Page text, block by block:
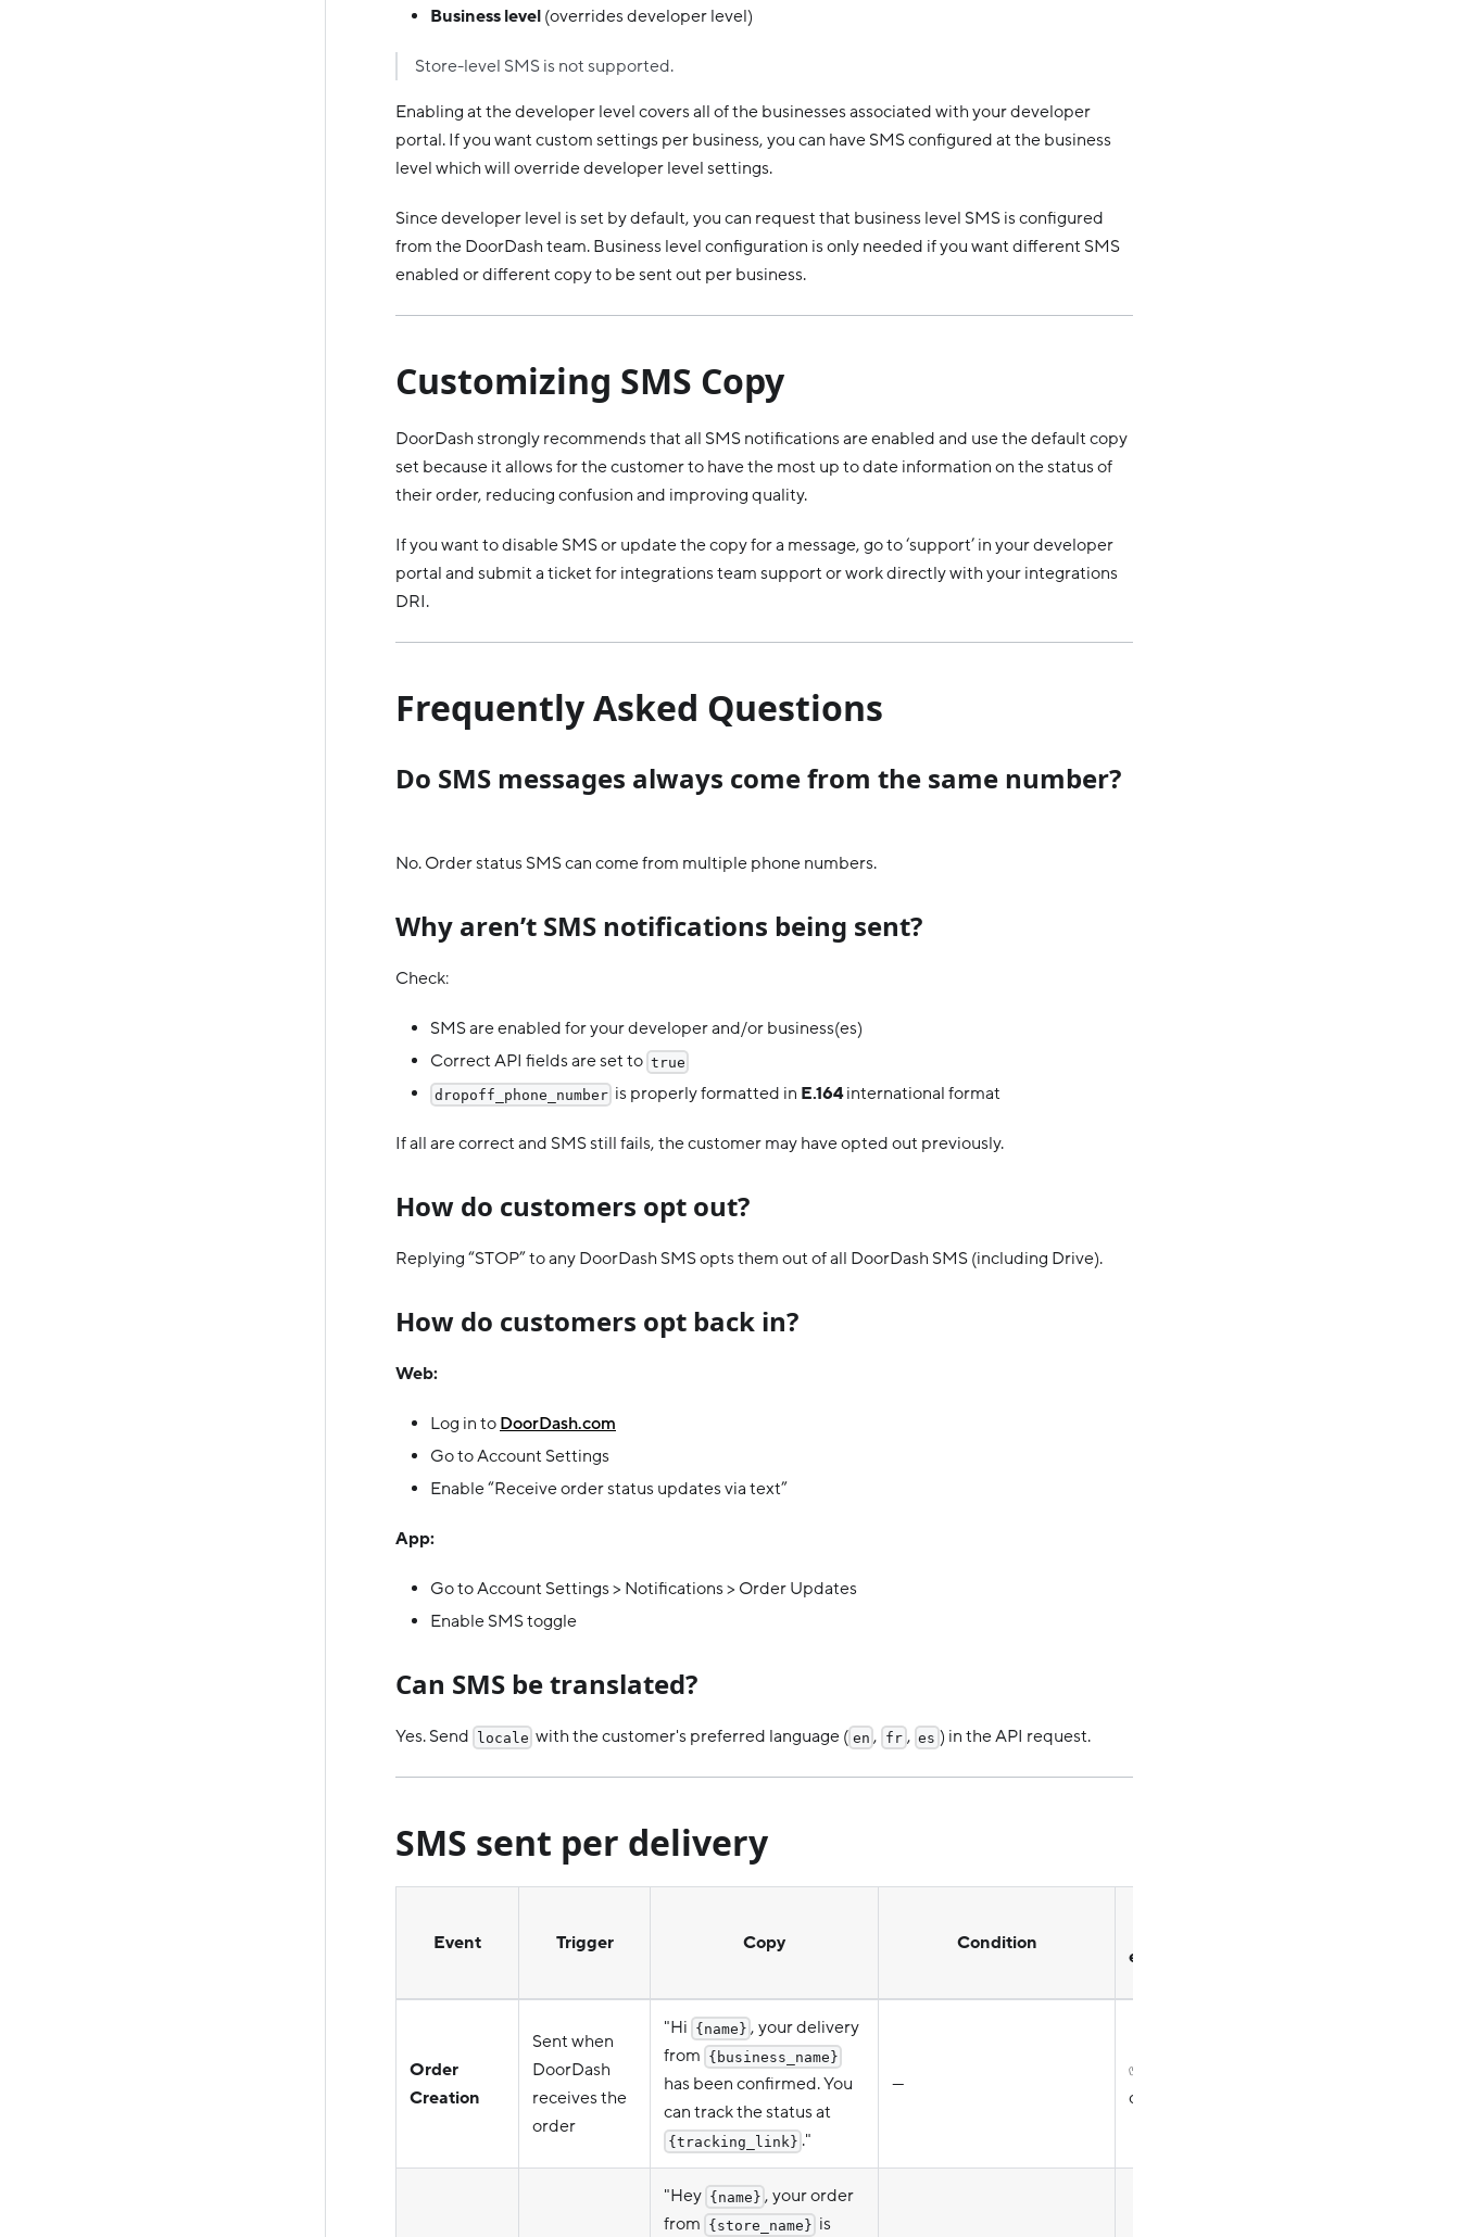
Business level (overrides developer level)
Store-level SMS is not supported.
Enabling at the developer level covers all of the businesses associated with your developer
portal. If you want custom settings per business, you can have SMS configured at the business
level which will override developer level settings.
Since developer level is set by default, you can request that business level SMS is configured
from the DoorDash team. Business level configuration is only needed if you want different SMS
enabled or different copy to be sent out per business.
Customizing SMS Copy
DoorDash strongly recommends that all SMS notifications are enabled and use the default copy
set because it allows for the customer to have the most up to date information on the status of
their order, reducing confusion and improving quality.
If you want to disable SMS or update the copy for a message, go to ‘support’ in your developer
portal and submit a ticket for integrations team support or work directly with your integrations
DRI.
Frequently Asked Questions
Do SMS messages always come from the same number?
No. Order status SMS can come from multiple phone numbers.
Why aren’t SMS notifications being sent?
Check:
SMS are enabled for your developer and/or business(es)
Correct API fields are set to true
dropoff_phone_number is properly formatted in E.164international format
If all are correct and SMS still fails, the customer may have opted out previously.
How do customers opt out?
Replying “STOP” to any DoorDash SMS opts them out of all DoorDash SMS (including Drive).
How do customers opt back in?
Web:
Log in to DoorDash.com
Go to Account Settings
Enable “Receive order status updates via text”
App:
Go to Account Settings > Notifications > Order Updates
Enable SMS toggle
Can SMS be translated?
Yes. Send locale with the customer's preferred language ( en , fr , es ) in the API request.
SMS sent per delivery
Event Trigger Copy Condition
enable/disable
Order
Creation
Sent when
DoorDash
receives the
order
"Hi {name} , your delivery
from {business_name}
has been confirmed. You
can track the status at
{tracking_link} ."
—
✅ Disabled by
default
"Hey {name} , your order
from {store_name} is